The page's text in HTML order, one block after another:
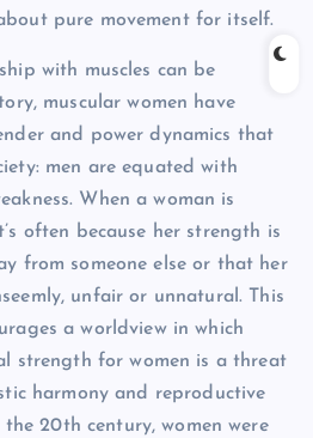
pure movement for itself.
with muscles can be
muscular women have
and power dynamics that
men are equated with
When a woman is
often because her strength is
from someone else or that her
unfair or unnatural. This
a worldview in which
strength for women is a threat
harmony and reproductive
20th century, women were